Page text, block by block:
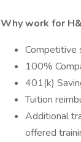
Why work for
Competitive
100%
401(k)
Tuition
Additional
offered